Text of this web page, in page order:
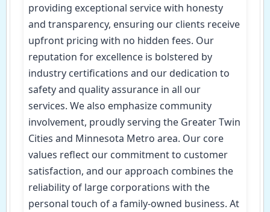
providing exceptional service with honesty
and transparency, ensuring our clients receive
upfront pricing with no hidden fees. Our
reputation for excellence is bolstered by
industry certifications and our dedication to
safety and quality assurance in all our
services. We also emphasize community
involvement, proudly serving the Greater Twin
Cities and Minnesota Metro area. Our core
values reflect our commitment to customer
satisfaction, and our approach combines the
reliability of large corporations with the
personal touch of a family-owned business. At